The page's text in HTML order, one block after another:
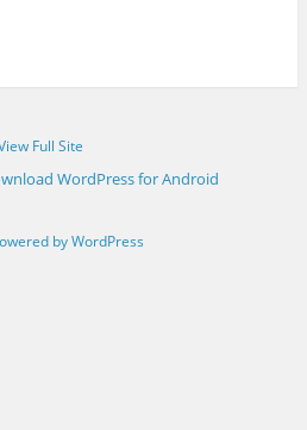
Full Site
WordPress for Android
by WordPress